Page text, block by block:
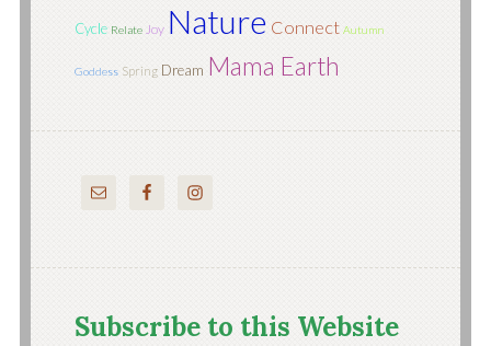
Cycle Relate Joy Nature Connect Autumn
Goddess Spring Dream Mama Earth
Subscribe to this Website